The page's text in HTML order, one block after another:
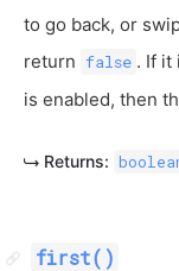
to go back, or
return false . If it
is enabled, then
Returns:
first()